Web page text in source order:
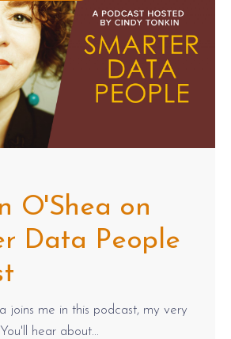
O'Shea on
Data People
joins me in this podcast, my very
hear about...